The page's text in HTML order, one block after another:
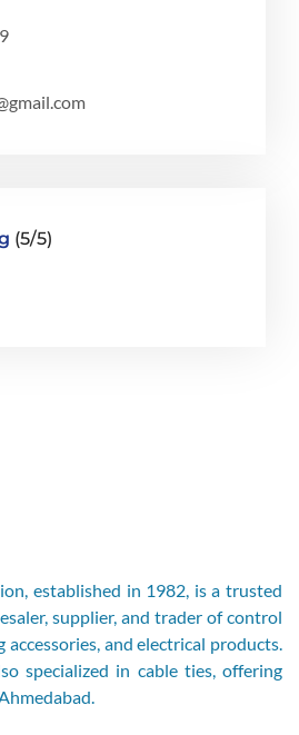
(5/5)
established in 1982, is a trusted
supplier, and trader of control
accessories, and electrical products.
specialized in cable ties, offering